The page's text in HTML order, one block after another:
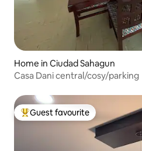
Home in Ciudad Sahagun
Casa Dani central/cosy/parking
Top guest favourite
Guest favourite